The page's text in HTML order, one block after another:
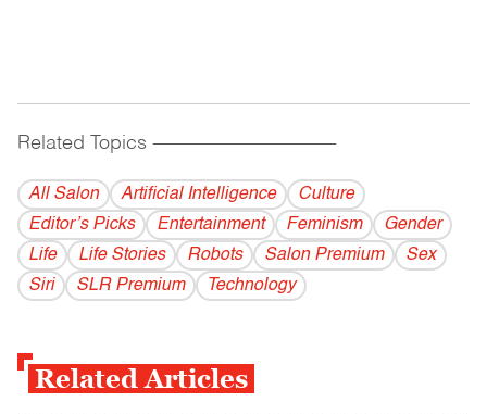
Related Topics ------------------------------------------
All Salon Artificial Intelligence
Culture
Editor’s Picks
Entertainment Feminism
Gender
Life
Life Stories Robots Salon Premium
Sex
Siri
SLR Premium Technology
Related Articles